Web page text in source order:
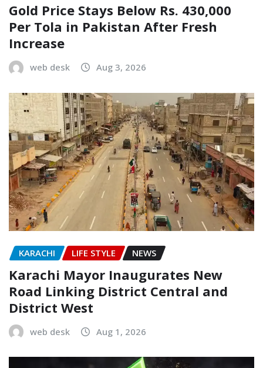
Gold Price Stays Below Rs. 430,000
Per Tola in Pakistan After Fresh
Increase
web desk Aug 3, 2026
KARACHI LIFE STYLE NEWS
Karachi Mayor Inaugurates New
Road Linking District Central and
District West
web desk Aug 1, 2026